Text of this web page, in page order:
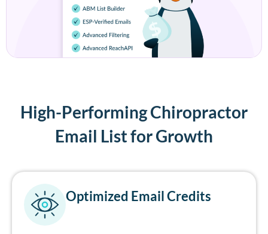
High-Performing Chiropractor
Email List for Growth
Optimized Email Credits